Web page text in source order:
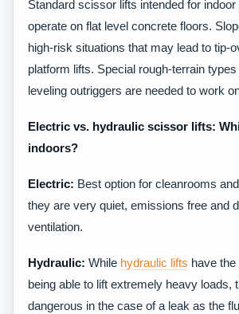
Standard scissor lifts intended for
operate on flat level concrete floors.
high-risk situations that may lead to tip-
platform lifts. Special rough-terrain
leveling outriggers are needed to work
Electric vs. hydraulic scissor lifts:
indoors?
Electric: Best option for cleanrooms
they are very quiet, emissions free and
ventilation.
Hydraulic: While hydraulic lifts have
being able to lift extremely heavy loads,
dangerous in the case of a leak as the